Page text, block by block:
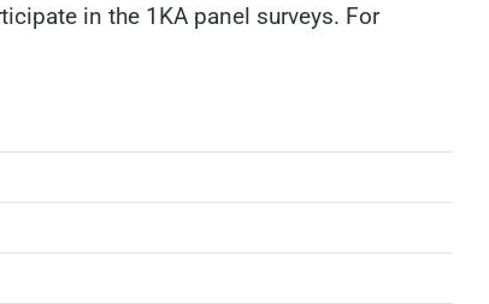
in the 1KA panel surveys. For